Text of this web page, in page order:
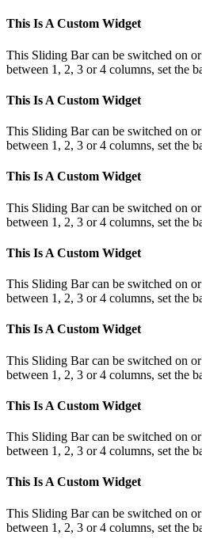
This Is A Custom Widget
This Sliding Bar can be switched on
between 1, 2, 3 or 4 columns, set the
This Is A Custom Widget
This Sliding Bar can be switched on
between 1, 2, 3 or 4 columns, set the
This Is A Custom Widget
This Sliding Bar can be switched on
between 1, 2, 3 or 4 columns, set the
This Is A Custom Widget
This Sliding Bar can be switched on
between 1, 2, 3 or 4 columns, set the
This Is A Custom Widget
This Sliding Bar can be switched on
between 1, 2, 3 or 4 columns, set the
This Is A Custom Widget
This Sliding Bar can be switched on
between 1, 2, 3 or 4 columns, set the
This Is A Custom Widget
This Sliding Bar can be switched on
between 1, 2, 3 or 4 columns, set the